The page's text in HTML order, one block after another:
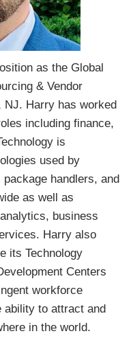
as the Global
& Vendor
NJ. Harry has worked
including finance,
is
used by
handlers, and
as well as
business
Harry also
its Technology
Centers
workforce
ability to attract and
in the world.